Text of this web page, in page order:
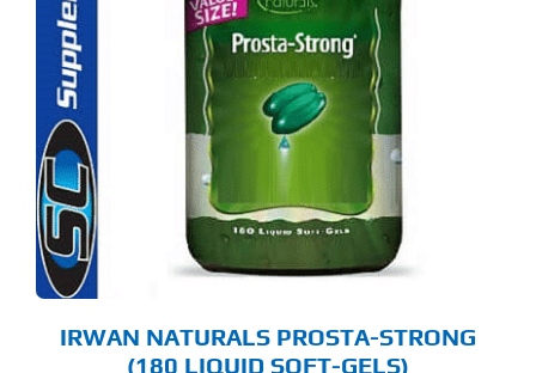
IRWAN NATURALS PROSTA-STRONG
(180 LIQUID SOFT-GELS)